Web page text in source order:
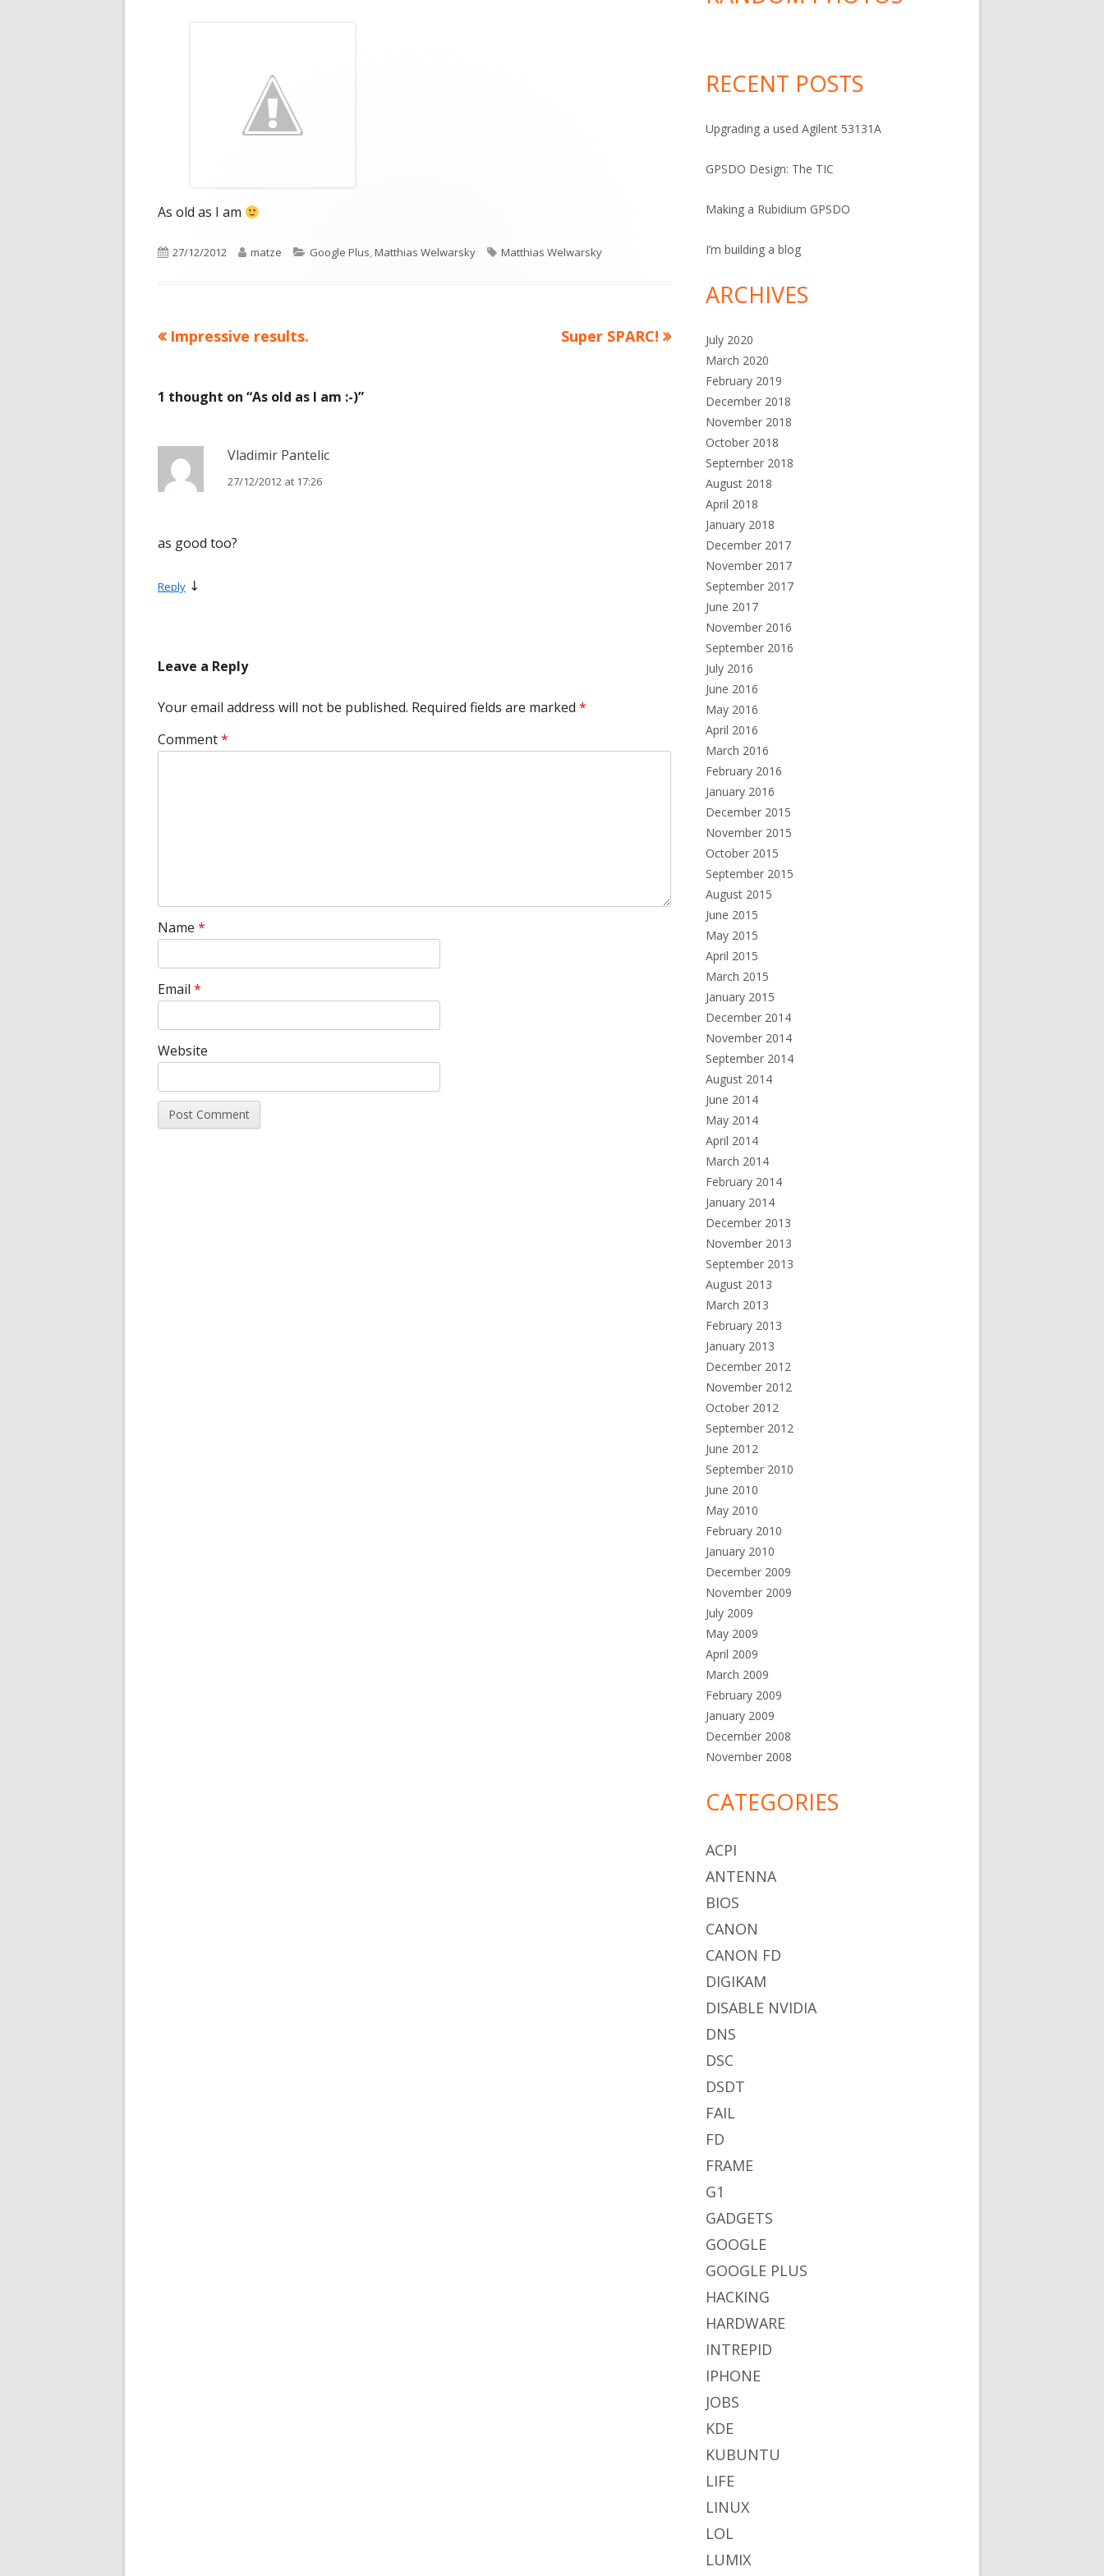
As old as I am
Published
27/12/2012 Author
matze Categories
Google Plus,Matthias Welwarsky Tags
Matthias Welwarsky
Post
Previous
Impressive results.
Next
Super SPARC!
1 thought on “As old as I am :-)”
Vladimir Pantelic
27/12/2012 at 17:26
as good too?
Reply ↓
Leave a Reply
Your email address will not be published. Required fields are marked *
Comment*
Name *
Email *
Website
RECENT POSTS
Upgrading a used Agilent 53131A
GPSDO Design: The TIC
Making a Rubidium GPSDO
I’m building a blog
ARCHIVES
July 2020
March 2020
February 2019
December 2018
November 2018
October 2018
September 2018
August 2018
April 2018
January 2018
December 2017
November 2017
September 2017
June 2017
November 2016
September 2016
July 2016
June 2016
May 2016
April 2016
March 2016
February 2016
January 2016
December 2015
November 2015
October 2015
September 2015
August 2015
June 2015
May 2015
April 2015
March 2015
January 2015
December 2014
November 2014
September 2014
August 2014
June 2014
May 2014
April 2014
March 2014
February 2014
January 2014
December 2013
November 2013
September 2013
August 2013
March 2013
February 2013
January 2013
December 2012
November 2012
October 2012
September 2012
June 2012
September 2010
June 2010
May 2010
February 2010
January 2010
December 2009
November 2009
July 2009
May 2009
April 2009
March 2009
February 2009
January 2009
December 2008
November 2008
CATEGORIES
ACPI
ANTENNA
BIOS
CANON
CANON FD
DIGIKAM
DISABLE NVIDIA
DNS
DSC
DSDT
FAIL
FD
FRAME
G1
GADGETS
GOOGLE
GOOGLE PLUS
HACKING
HARDWARE
INTREPID
IPHONE
JOBS
KDE
KUBUNTU
LIFE
LINUX
LOL
LUMIX